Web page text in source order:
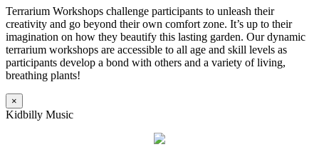
Terrarium Workshops challenge participants to unleash their
creativity and go beyond their own comfort zone. It’s up to their
imagination on how they beautify this lasting garden. Our dynamic
terrarium workshops are accessible to all age and skill levels as
participants develop a bond with others and a variety of living,
breathing plants!
×
Kidbilly Music